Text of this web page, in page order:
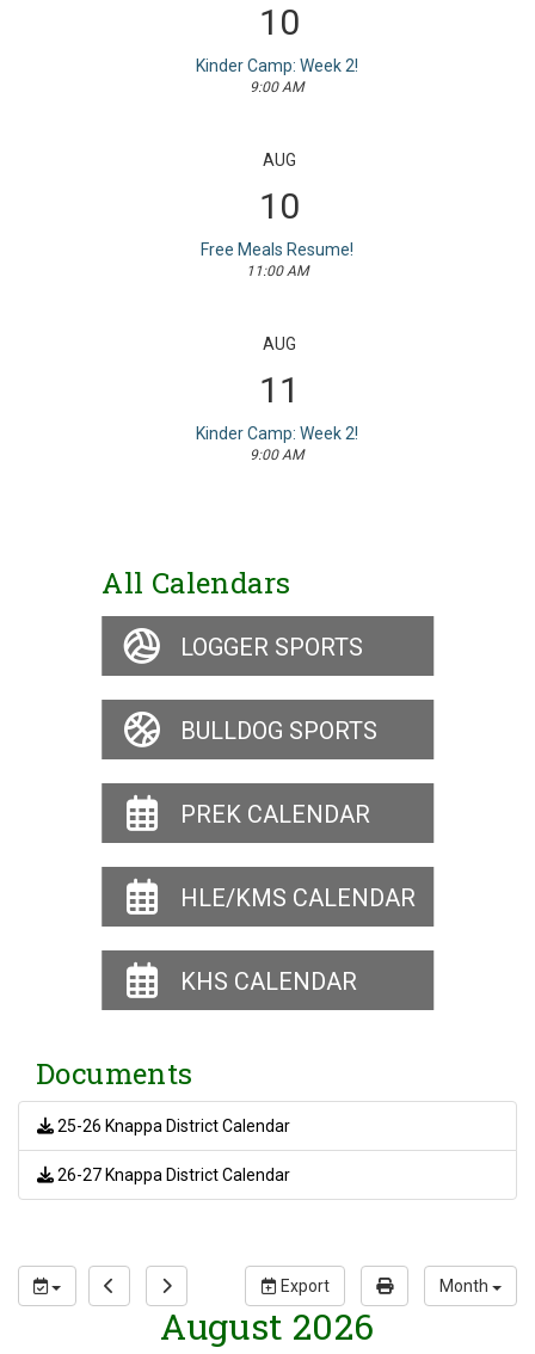
10
Kinder Camp: Week 2!
9:00 AM
AUG
10
Free Meals Resume!
11:00 AM
AUG
11
Kinder Camp: Week 2!
9:00 AM
All Calendars
LOGGER SPORTS
BULLDOG SPORTS
PREK CALENDAR
HLE/KMS CALENDAR
KHS CALENDAR
Documents
25-26 Knappa District Calendar
26-27 Knappa District Calendar
Export Month
August 2026